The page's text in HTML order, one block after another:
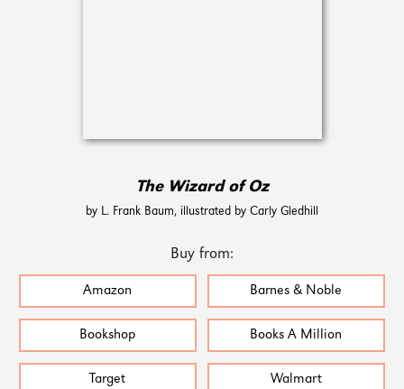
The Wizard of Oz
by L. Frank Baum, illustrated by Carly Gledhill
Buy from:
Amazon Barnes & Noble
Bookshop Books A Million
Target Walmart